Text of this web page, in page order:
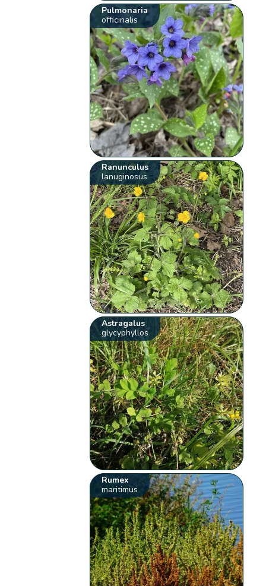
Pulmonaria
officinalis
Ranunculus
lanuginosus
Astragalus
glycyphyllos
Rumex
maritimus